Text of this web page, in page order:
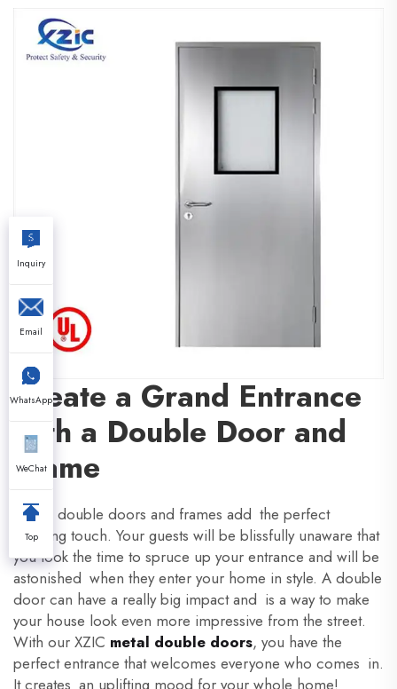
Create a Grand Entrance
with a Double Door and
Frame
XZIC's double doors and frames add the perfect
finishing touch. Your guests will be blissfully unaware that
you took the time to spruce up your entrance and will be
astonished when they enter your home in style. A double
door can have a really big impact and is a way to make
your house look even more impressive from the street.
With our XZIC metal double doors, you have the
perfect entrance that welcomes everyone who comes in.
It creates an uplifting mood for your whole home!
Inquiry
Email
WhatsApp
WeChat
Top